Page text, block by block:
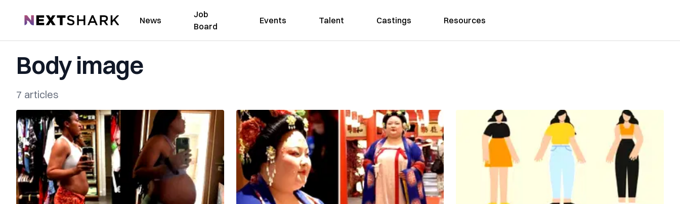
NextShark News
Job
Board
Events Talent Castings Resources
Body image
7 articles